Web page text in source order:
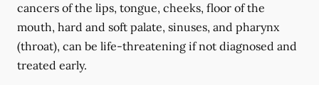
cancers of the lips, tongue, cheeks, floor of the
mouth, hard and soft palate, sinuses, and pharynx
(throat), can be life-threatening if not diagnosed and
treated early.